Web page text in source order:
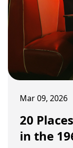
Mar 09, 2026
20
in the